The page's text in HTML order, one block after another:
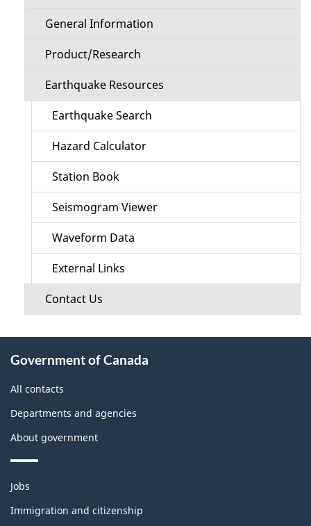
General Information
Product/Research
Earthquake Resources
Earthquake Search
Hazard Calculator
Station Book
Seismogram Viewer
Waveform Data
External Links
Contact Us
this
site
Government of Canada
All contacts
Departments and agencies
About government
Themes
topics
Jobs
Immigration and citizenship